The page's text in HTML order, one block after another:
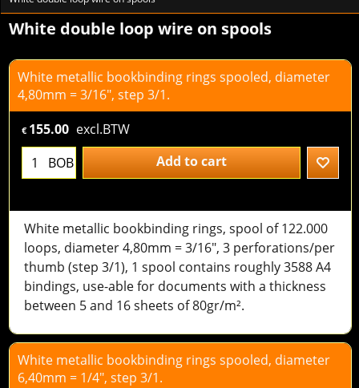
White double loop wire on spools
White metallic bookbinding rings spooled, diameter
4,80mm = 3/16", step 3/1.
€ 155.00 excl.BTW
BOB
Add to cart
White metallic bookbinding rings, spool of 122.000
loops, diameter 4,80mm = 3/16", 3 perforations/per
thumb (step 3/1), 1 spool contains roughly 3588 A4
bindings, use-able for documents with a thickness
between 5 and 16 sheets of 80gr/m².
White metallic bookbinding rings spooled, diameter
6,40mm = 1/4", step 3/1.